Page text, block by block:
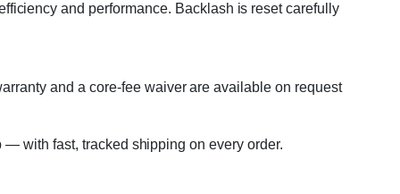
and performance. Backlash is reset carefully
and a core-fee waiver are available on request
— with fast, tracked shipping on every order.